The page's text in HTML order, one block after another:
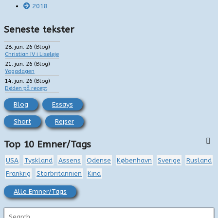
2018
Seneste tekster
28. jun. 26 (Blog)
Christian IV i Liseleje
21. jun. 26 (Blog)
Yogadagen
14. jun. 26 (Blog)
Døden på recept
Blog Essays
Short Rejser
Top 10 Emner/Tags
USA Tyskland Assens Odense København Sverige
Rusland
Frankrig
Storbritannien Kina
Alle Emner/Tags